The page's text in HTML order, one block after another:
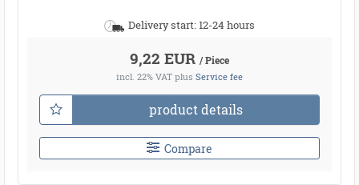
Delivery start: 12-24 hours
9,22 EUR / Piece
incl. 22% VAT plus Service fee
product details
Compare